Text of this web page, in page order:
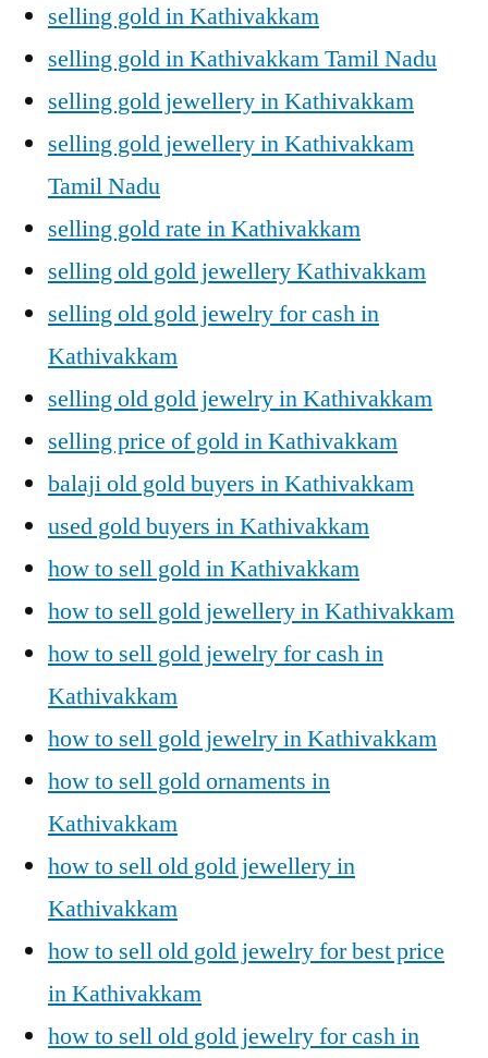
selling gold in Kathivakkam
selling gold in Kathivakkam Tamil Nadu
selling gold jewellery in Kathivakkam
selling gold jewellery in Kathivakkam
Tamil Nadu
selling gold rate in Kathivakkam
selling old gold jewellery Kathivakkam
selling old gold jewelry for cash in
Kathivakkam
selling old gold jewelry in Kathivakkam
selling price of gold in Kathivakkam
balaji old gold buyers in Kathivakkam
used gold buyers in Kathivakkam
how to sell gold in Kathivakkam
how to sell gold jewellery in Kathivakkam
how to sell gold jewelry for cash in
Kathivakkam
how to sell gold jewelry in Kathivakkam
how to sell gold ornaments in
Kathivakkam
how to sell old gold jewellery in
Kathivakkam
how to sell old gold jewelry for best price
in Kathivakkam
how to sell old gold jewelry for cash in